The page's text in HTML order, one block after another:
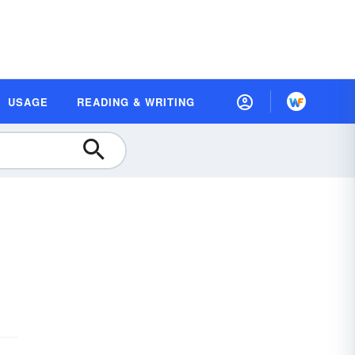
USAGE READING & WRITING